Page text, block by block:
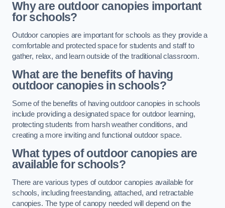
Why are outdoor canopies important
for schools?
Outdoor canopies are important for schools as they provide a
comfortable and protected space for students and staff to
gather, relax, and learn outside of the traditional classroom.
What are the benefits of having
outdoor canopies in schools?
Some of the benefits of having outdoor canopies in schools
include providing a designated space for outdoor learning,
protecting students from harsh weather conditions, and
creating a more inviting and functional outdoor space.
What types of outdoor canopies are
available for schools?
There are various types of outdoor canopies available for
schools, including freestanding, attached, and retractable
canopies. The type of canopy needed will depend on the